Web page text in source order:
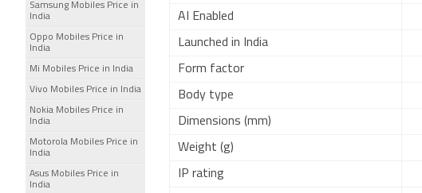
AI Enabled
Launched in India
Form factor
Body type
Dimensions (mm)
Weight (g)
IP rating
Samsung Mobiles Price in
India
Oppo Mobiles Price in
India
Mi Mobiles Price in India
Vivo Mobiles Price in India
Nokia Mobiles Price in
India
Motorola Mobiles Price in
India
Asus Mobiles Price in
India